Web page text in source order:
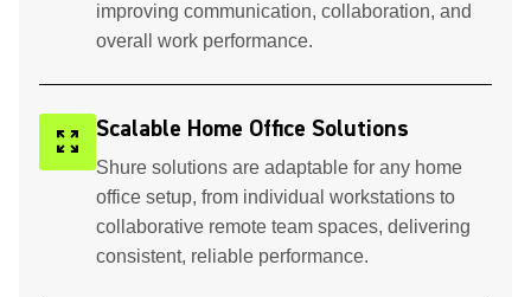
improving communication, collaboration, and
overall work performance.
zoom_out_map Scalable Home Office Solutions
Shure solutions are adaptable for any home
office setup, from individual workstations to
collaborative remote team spaces, delivering
consistent, reliable performance.